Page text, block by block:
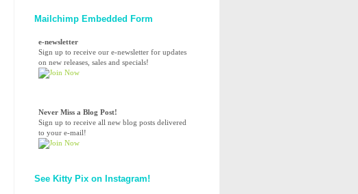
Mailchimp Embedded Form
e-newsletter
Sign up to receive our e-newsletter for updates
on new releases, sales and specials!
Never Miss a Blog Post!
Sign up to receive all new blog posts delivered
to your e-mail!
See Kitty Pix on Instagram!